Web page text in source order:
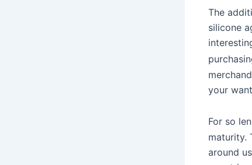
The
silicone
your
For so
maturity.
around